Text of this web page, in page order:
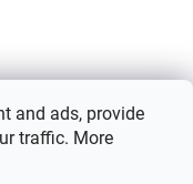
and ads, provide
traffic. More